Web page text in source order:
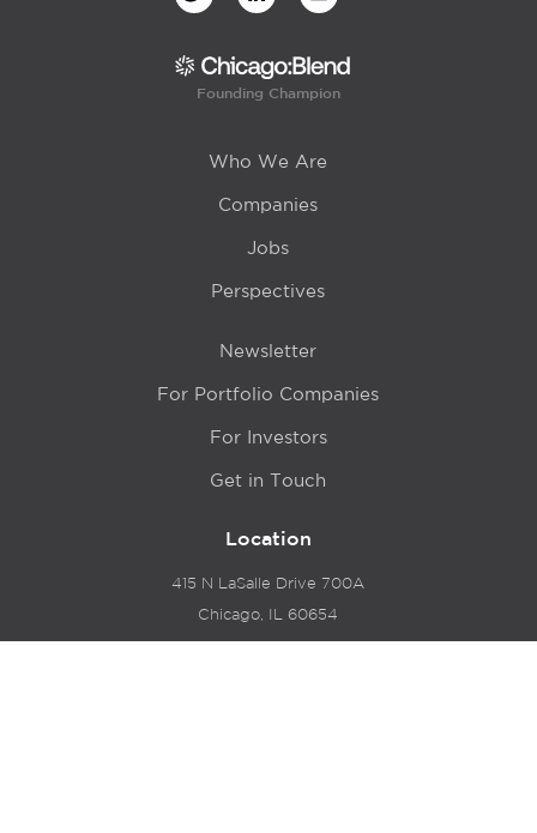
Founding Champion
Who We Are
Companies
Jobs
Perspectives
Newsletter
For Portfolio Companies
For Investors
Get in Touch
Location
415 N LaSalle Drive 700A
Chicago, IL 60654